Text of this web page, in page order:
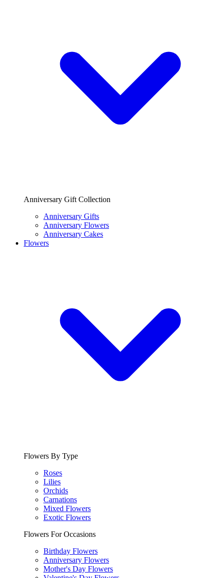
Anniversary Gift Collection
Anniversary Gifts
Anniversary Flowers
Anniversary Cakes
Flowers
Flowers By Type
Roses
Lilies
Orchids
Carnations
Mixed Flowers
Exotic Flowers
Flowers For Occasions
Birthday Flowers
Anniversary Flowers
Mother's Day Flowers